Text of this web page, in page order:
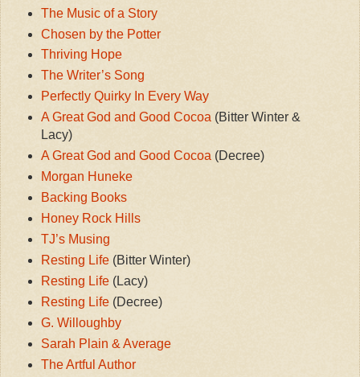
The Music of a Story
Chosen by the Potter
Thriving Hope
The Writer’s Song
Perfectly Quirky In Every Way
A Great God and Good Cocoa (Bitter Winter &
Lacy)
A Great God and Good Cocoa (Decree)
Morgan Huneke
Backing Books
Honey Rock Hills
TJ’s Musing
Resting Life(Bitter Winter)
Resting Life(Lacy)
Resting Life(Decree)
G. Willoughby
Sarah Plain & Average
The Artful Author